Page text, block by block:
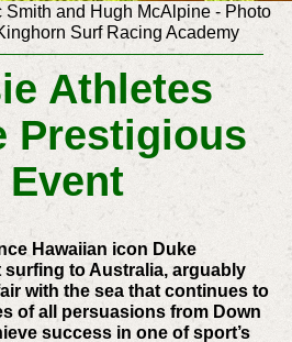
Smith and Hugh McAlpine - Photo
Surf Racing Academy
Athletes
Prestigious
Event
Hawaiian icon Duke
to Australia, arguably
with the sea that continues to
of all persuasions from Down
success in one of sport’s